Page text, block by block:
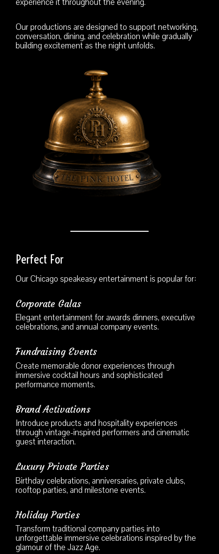
Our productions are designed to support networking,
conversation, dining, and celebration while gradually
building excitement as the night unfolds.
Perfect For
Our Chicago speakeasy entertainment is popular for:
Corporate Galas
Elegant entertainment for awards dinners, executive
celebrations, and annual company events.
Fundraising Events
Create memorable donor experiences through
immersive cocktail hours and sophisticated
performance moments.
Brand Activations
Introduce products and hospitality experiences
through vintage-inspired performers and cinematic
guest interaction.
Luxury Private Parties
Birthday celebrations, anniversaries, private clubs,
rooftop parties, and milestone events.
Holiday Parties
Transform traditional company parties into
unforgettable immersive celebrations inspired by the
glamour of the Jazz Age.